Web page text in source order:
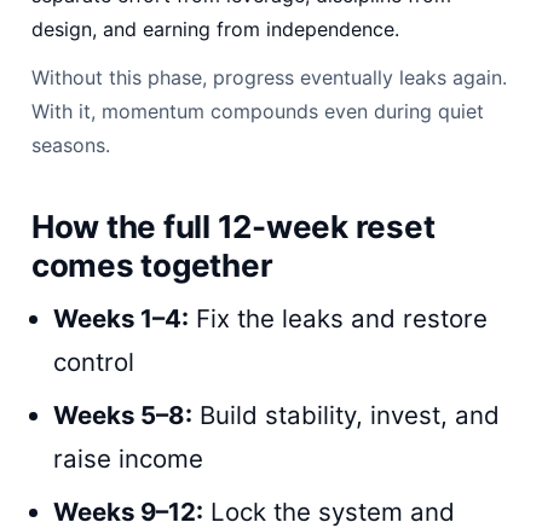
design, and earning from independence.
Without this phase, progress eventually leaks again.
With it, momentum compounds even during quiet
seasons.
How the full 12-week reset
comes together
Weeks 1–4: Fix the leaks and restore
control
Weeks 5–8: Build stability, invest, and
raise income
Weeks 9–12: Lock the system and